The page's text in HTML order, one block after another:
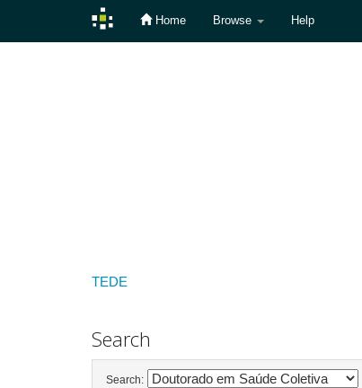
Home Browse Help
TEDE
Search
Search: